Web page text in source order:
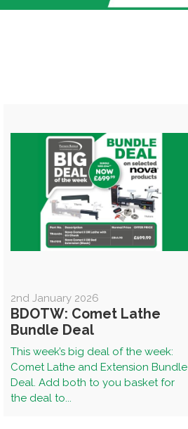
2nd January 2026
BDOTW: Comet Lathe
Bundle Deal
This week’s big deal of the week:
Comet Lathe and Extension Bundle
Deal. Add both to you basket for
the deal to...